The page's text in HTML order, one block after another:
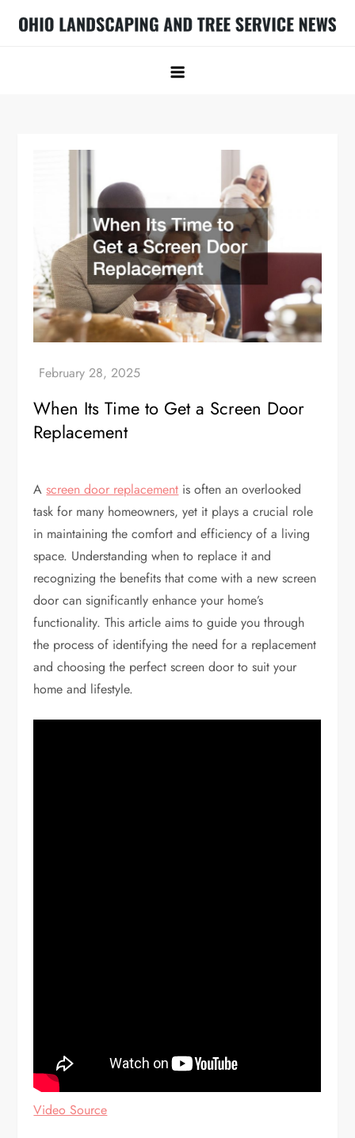
News
When Its Time to Get a Screen Door
Replacement
Ascreen door replacement is often an overlooked
task for many homeowners, yet it plays a crucial role
in maintaining the comfort and efficiency of a living
space. Understanding when to replace it and
recognizing the benefits that come with a new screen
door can significantly enhance your home’s
functionality. This article aims to guide you through
the process of identifying the need for a replacement
and choosing the perfect screen door to suit your
home and lifestyle.
Video Source